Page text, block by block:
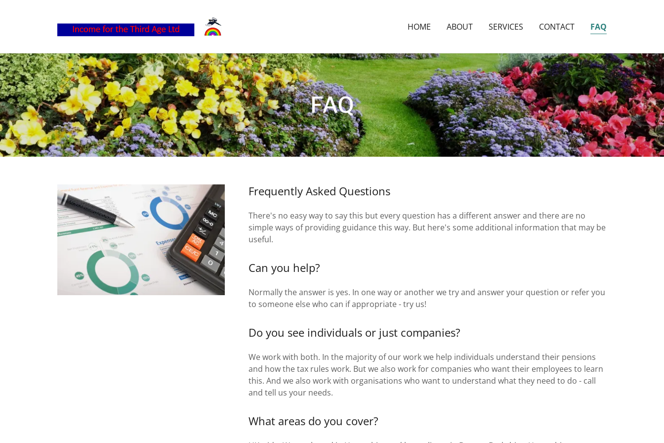
HOME ABOUT SERVICES CONTACT FAQ
About
Services
Contact
FAQ
Frequently Asked Questions
There's no easy way to say this but every question has a different answer and there are no
simple ways of providing guidance this way. But here's some additional information that may be
useful.
Can you help?
Normally the answer is yes. In one way or another we try and answer your question or refer you
to someone else who can if appropriate - try us!
Do you see individuals or just companies?
We work with both. In the majority of our work we help individuals understand their pensions
and how the tax rules work. But we also work for companies who want their employees to learn
this. And we also work with organisations who want to understand what they need to do - call
and tell us your needs.
What areas do you cover?